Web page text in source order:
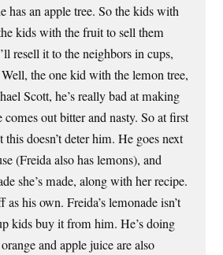
has an apple tree. So the kids with
kids with the fruit to sell them
resell it to the neighbors in cups,
the one kid with the lemon tree,
Scott, he’s really bad at making
out bitter and nasty. So at first
doesn’t deter him. He goes next
(Freida also has lemons), and
she’s made, along with her recipe.
as his own. Freida’s lemonade isn’t
kids buy it from him. He’s doing
and apple juice are also